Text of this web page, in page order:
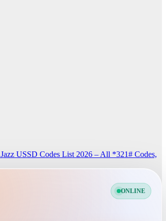
Jazz USSD Codes List 2026 – All *321# Codes,
ONLINE